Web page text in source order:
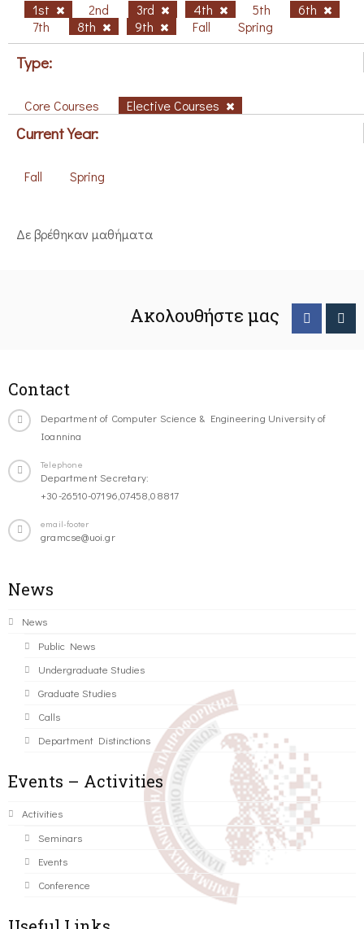
1st 2nd 3rd 4th 5th
6th
7th
8th 9th Fall Spring
Type:
Core Courses Elective Courses
Current Year:
Fall Spring
Δε βρέθηκαν μαθήματα
Ακολουθήστε μας
Contact
Department of Computer Science & Engineering University of
Ioannina
Telephone
Department Secretary:
+30-26510-07196,07458,08817
email-footer
gramcse@uoi.gr
News
News
Public News
Undergraduate Studies
Graduate Studies
Calls
Department Distinctions
Events – Activities
Activities
Seminars
Events
Conference